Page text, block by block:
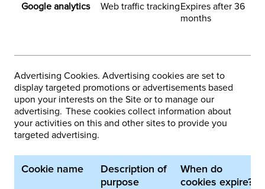
Google analytics Web traffic trackingExpires after 36
months
Advertising Cookies. Advertising cookies are set to
display targeted promotions or advertisements based
upon your interests on the Site or to manage our
advertising. These cookies collect information about
your activities on this and other sites to provide you
targeted advertising.
Cookie name
Description of
purpose
When do
cookies expire?